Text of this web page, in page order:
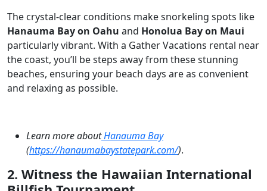
The crystal-clear conditions make snorkeling spots like
Hanauma Bay on Oahu and Honolua Bay on Maui
particularly vibrant. With a Gather Vacations rental near
the coast, you’ll be steps away from these stunning
beaches, ensuring your beach days are as convenient
and relaxing as possible.
Learn more aboutHanauma Bay
(https://hanaumabaystatepark.com/).
2. Witness the Hawaiian International